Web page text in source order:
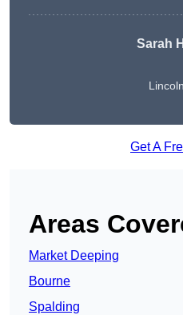
Sarah
Get A
Areas
Market Deeping
Bourne
Spalding